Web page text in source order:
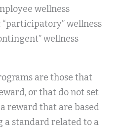
wellness
wellness
wellness
are those that
or that do not set
reward that are based
standard related to a